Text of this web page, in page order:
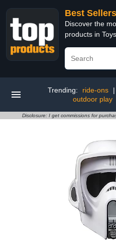
Best
Discover the
products in
Trending: ride-ons |
outdoor play
Disclosure: I get commissions for